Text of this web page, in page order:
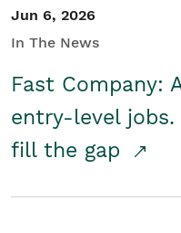
Jun 6, 2026
In The News
Fast Company:
entry-level
fill the gap